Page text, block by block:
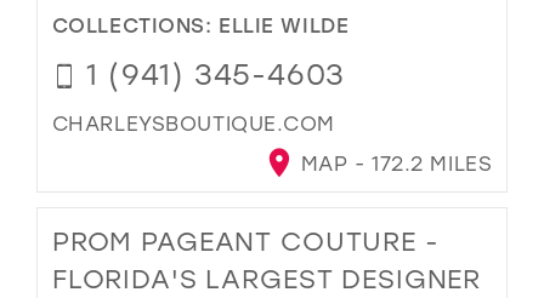
COLLECTIONS: ELLIE WILDE
1 (941) 345-4603
CHARLEYSBOUTIQUE.COM
MAP - 172.2 MILES
PROM PAGEANT COUTURE -
FLORIDA'S LARGEST DESIGNER